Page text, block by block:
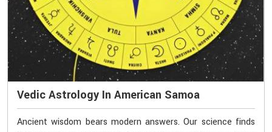
Vedic Astrology In American Samoa
Ancient wisdom bears modern answers. Our science finds